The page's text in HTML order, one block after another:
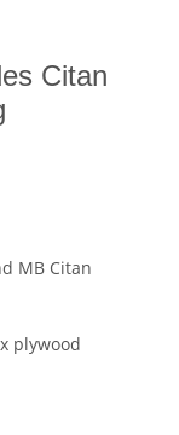
Citan
MB Citan
plywood